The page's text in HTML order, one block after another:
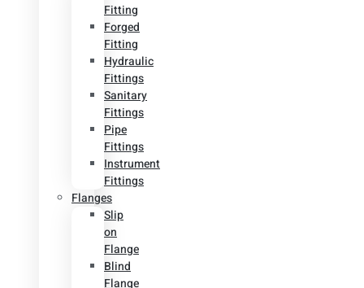
Fitting
Forged
Fitting
Hydraulic
Fittings
Sanitary
Fittings
Pipe
Fittings
Instrument
Fittings
Flanges
Slip
on
Flange
Blind
Flange